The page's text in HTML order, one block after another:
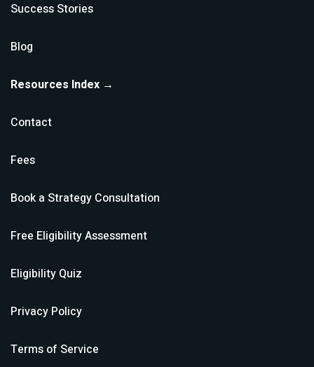
Success Stories
Blog
Resources Index →
Contact
Fees
Book a Strategy Consultation
Free Eligibility Assessment
Eligibility Quiz
Privacy Policy
Terms of Service